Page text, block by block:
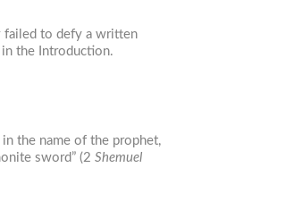
failed to defy a written
the Introduction.
the name of the prophet,
sword” (2 Shemuel